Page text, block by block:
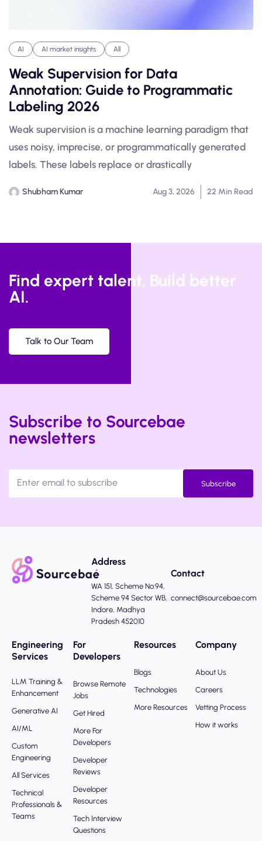
AI AI market insights All
Weak Supervision for Data
Annotation: Guide to Programmatic
Labeling 2026
Weak supervision is a machine learning paradigm that
uses noisy, imprecise, or programmatically generated
labels. These labels replace or drastically
Shubham Kumar Aug 3, 2026 22 Min Read
Find expert talent. Build better
AI.
Talk to Our Team
Subscribe to Sourcebae
newsletters
Subscribe
Address
WA 151, Scheme No:94,
Scheme 94 Sector WB,
Indore, Madhya
Pradesh 452010
Contact
connect@sourcebae.com
Engineering
Services
LLM Training &
Enhancement
Generative AI
AI/ML
Custom
Engineering
All Services
Technical
Professionals &
Teams
For
Developers
Browse Remote
Jobs
Get Hired
More For
Developers
Developer
Reviews
Developer
Resources
Tech Interview
Questions
Resources
Blogs
Technologies
More Resources
Company
About Us
Careers
Vetting Process
How it works